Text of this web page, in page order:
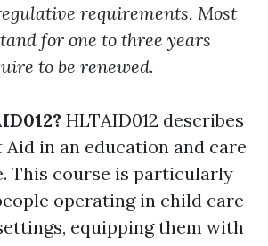
requirements. Most
for one to three years
to be renewed.
HLTAID012 describes
in an education and care
This course is particularly
operating in child care
equipping them with